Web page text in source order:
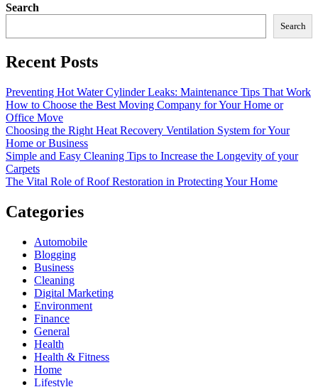
Search
Search
Recent Posts
Preventing Hot Water Cylinder Leaks: Maintenance Tips That Work
How to Choose the Best Moving Company for Your Home or
Office Move
Choosing the Right Heat Recovery Ventilation System for Your
Home or Business
Simple and Easy Cleaning Tips to Increase the Longevity of your
Carpets
The Vital Role of Roof Restoration in Protecting Your Home
Categories
Automobile
Blogging
Business
Cleaning
Digital Marketing
Environment
Finance
General
Health
Health & Fitness
Home
Lifestyle